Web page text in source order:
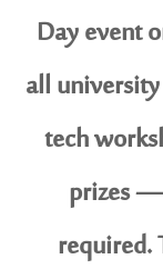
Day event
all
tech
prizes
required.